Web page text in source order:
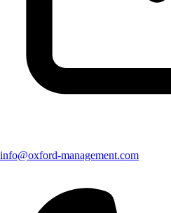
info@oxford-management.com